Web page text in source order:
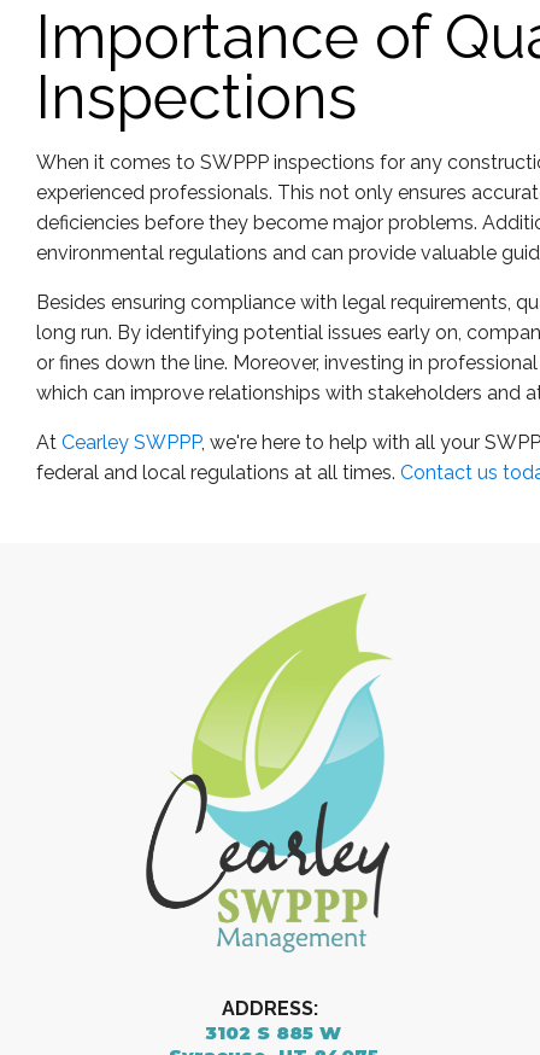
Importance of
Inspections
When it comes to SWPPP inspections for any
experienced professionals. This not only ensures
deficiencies before they become major problems.
environmental regulations and can provide valuable
Besides ensuring compliance with legal requirements,
long run. By identifying potential issues early on,
or fines down the line. Moreover, investing in
which can improve relationships with stakeholders and
At Cearley SWPPP, we're here to help with all your
federal and local regulations at all times. Contact us
ADDRESS:
3102 S 885 W